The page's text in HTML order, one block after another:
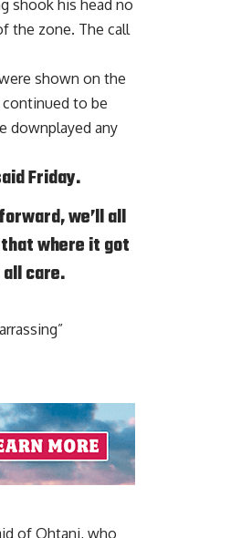
shook his head no
the zone. The call
shown on the
to be
downplayed any
Friday.
we’ll all
that where it got
care.
of Ohtani, who